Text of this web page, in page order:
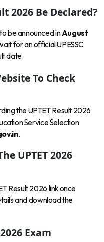
2026 Be Declared?
be announced inAugust
for an official UPESSC
date.
To Check
the UPTET Result 2026
Service Selection
.
UPTET 2026
Result 2026 link once
and download the
Exam